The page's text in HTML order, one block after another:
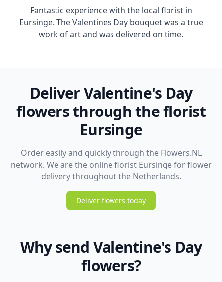
Fantastic experience with the local florist in
Eursinge. The Valentines Day bouquet was a true
work of art and was delivered on time.
Deliver Valentine's Day
flowers through the florist
Eursinge
Order easily and quickly through the Flowers.NL
network. We are the online florist Eursinge for flower
delivery throughout the Netherlands.
Deliver flowers today
Why send Valentine's Day
flowers?